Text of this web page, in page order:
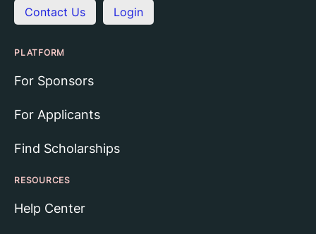
Contact Us Login
PLATFORM
For Sponsors
For Applicants
Find Scholarships
RESOURCES
Help Center